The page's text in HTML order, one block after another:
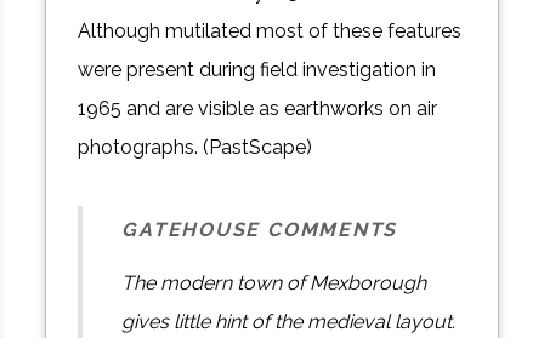
Although mutilated most of these features
were present during field investigation in
1965 and are visible as earthworks on air
photographs. (PastScape)
GATEHOUSE COMMENTS
The modern town of Mexborough
gives little hint of the medieval layout.